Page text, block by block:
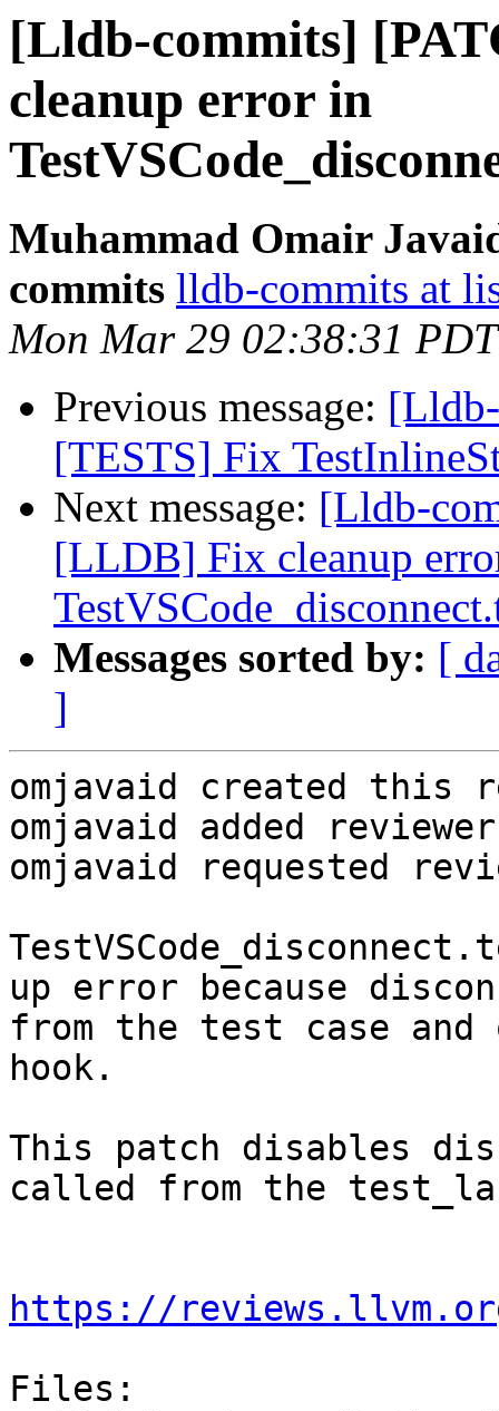
[Lldb-commits]
cleanup error in
Muhammad Omair
commits lldb-commits at
Mon Mar 29 02:38:31
Previous message:
[TESTS] Fix
Next message: [Lldb-
[LLDB] Fix cleanup
Messages sorted by: [
]
omjavaid created this
omjavaid added
omjavaid requested
up error because
from the test case and
hook.
This patch disables
called from the
https://
Files: